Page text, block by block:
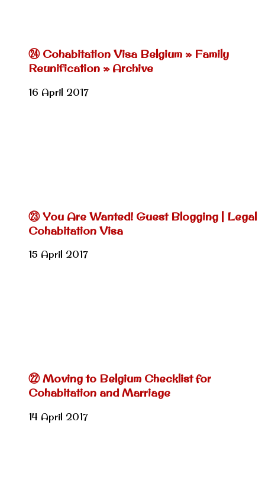
㉔ Cohabitation Visa Belgium » Family
Reunification » Archive
16 April 2017
㉓ You Are Wanted! Guest Blogging | Legal
Cohabitation Visa
15 April 2017
㉒ Moving to Belgium Checklist for
Cohabitation and Marriage
14 April 2017